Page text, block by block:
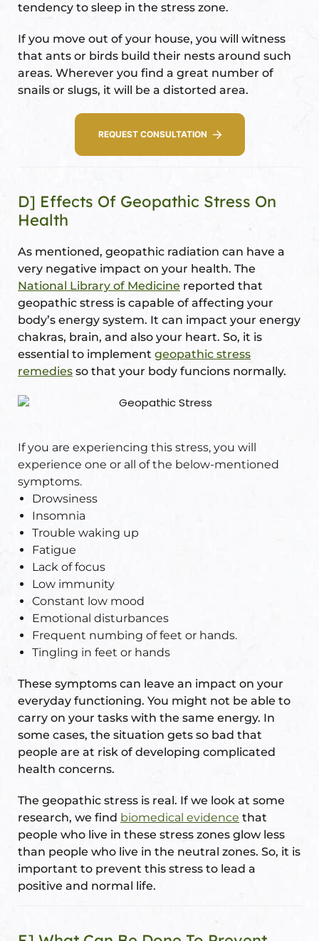
tendency to sleep in the stress zone.
If you move out of your house, you will witness
that ants or birds build their nests around such
areas. Wherever you find a great number of
snails or slugs, it will be a distorted area.
REQUEST CONSULTATION
D] Effects Of Geopathic Stress On
Health
As mentioned, geopathic radiation can have a
very negative impact on your health. The
National Library of Medicine reported that
geopathic stress is capable of affecting your
body’s energy system. It can impact your energy
chakras, brain, and also your heart. So, it is
essential to implement geopathic stress
remedies so that your body funcions normally.
If you are experiencing this stress, you will
experience one or all of the below-mentioned
symptoms.
Drowsiness
Insomnia
Trouble waking up
Fatigue
Lack of focus
Low immunity
Constant low mood
Emotional disturbances
Frequent numbing of feet or hands.
Tingling in feet or hands
These symptoms can leave an impact on your
everyday functioning. You might not be able to
carry on your tasks with the same energy. In
some cases, the situation gets so bad that
people are at risk of developing complicated
health concerns.
The geopathic stress is real. If we look at some
research, we find biomedical evidence that
people who live in these stress zones glow less
than people who live in the neutral zones. So, it is
important to prevent this stress to lead a
positive and normal life.